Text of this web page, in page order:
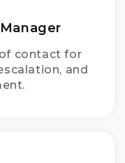
of contact for
and